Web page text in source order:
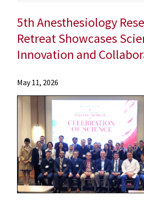
5th Anesthesiology
Retreat Showcases
Innovation and
Departments
Anesthesiology
About
Us
Department
News and
Events
5th
Anesthesiology
Research
May 11, 2026